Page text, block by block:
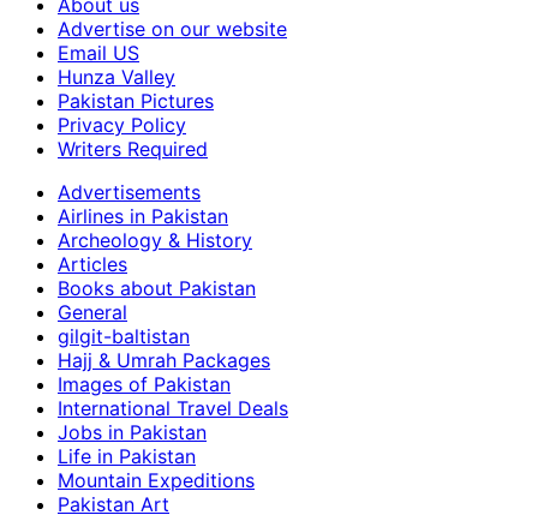
About us
Advertise on our website
Email US
Hunza Valley
Pakistan Pictures
Privacy Policy
Writers Required
Advertisements
Airlines in Pakistan
Archeology & History
Articles
Books about Pakistan
General
gilgit-baltistan
Hajj & Umrah Packages
Images of Pakistan
International Travel Deals
Jobs in Pakistan
Life in Pakistan
Mountain Expeditions
Pakistan Art